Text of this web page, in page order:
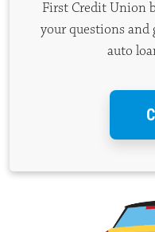
First Credit Union
your questions and
auto